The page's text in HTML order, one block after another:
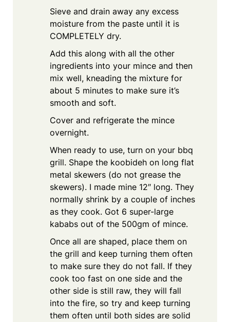
Sieve and drain away any excess
moisture from the paste until it is
COMPLETELY dry.
Add this along with all the other
ingredients into your mince and then
mix well, kneading the mixture for
about 5 minutes to make sure it’s
smooth and soft.
Cover and refrigerate the mince
overnight.
When ready to use, turn on your bbq
grill. Shape the koobideh on long flat
metal skewers (do not grease the
skewers). I made mine 12″ long. They
normally shrink by a couple of inches
as they cook. Got 6 super-large
kababs out of the 500gm of mince.
Once all are shaped, place them on
the grill and keep turning them often
to make sure they do not fall. If they
cook too fast on one side and the
other side is still raw, they will fall
into the fire, so try and keep turning
them often until both sides are solid